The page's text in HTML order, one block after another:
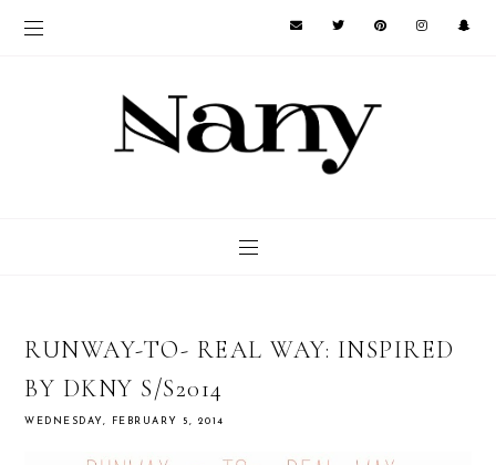
RUNWAY-TO- REAL WAY: INSPIRED
BY DKNY S/S2014
WEDNESDAY, FEBRUARY 5, 2014